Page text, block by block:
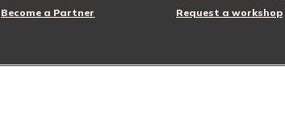
Become a Partner
Request a workshop